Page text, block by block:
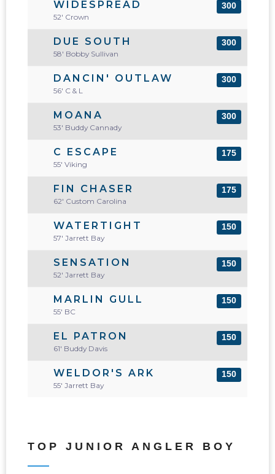
WIDESPREAD
52' Crown
300
DUE SOUTH
58' Bobby Sullivan
300
DANCIN' OUTLAW
56' C & L
300
MOANA
53' Buddy Cannady
300
C ESCAPE
55' Viking
175
FIN CHASER
62' Custom Carolina
175
WATERTIGHT
57' Jarrett Bay
150
SENSATION
52' Jarrett Bay
150
MARLIN GULL
55' BC
150
EL PATRON
61' Buddy Davis
150
WELDOR'S ARK
55' Jarrett Bay
150
TOP JUNIOR ANGLER BOY